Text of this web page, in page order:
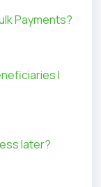
Payments?
I
later?